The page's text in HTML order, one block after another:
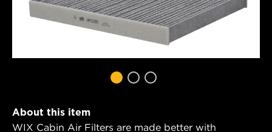
About this item
WIX Cabin Air Filters are made better with